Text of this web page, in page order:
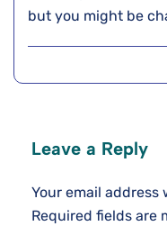
but you might be
Leave a Reply
Your email address
Required fields are